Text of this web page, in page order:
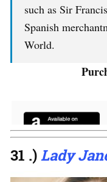
such as Sir
Spanish
World.
31 .)Lady